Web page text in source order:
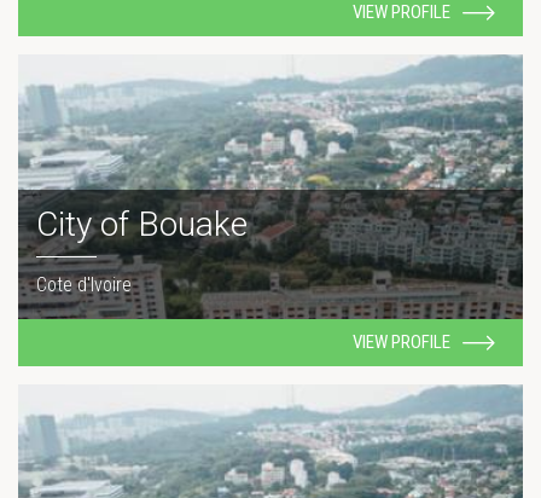
VIEW PROFILE
City of Bouake
Cote d'Ivoire
VIEW PROFILE